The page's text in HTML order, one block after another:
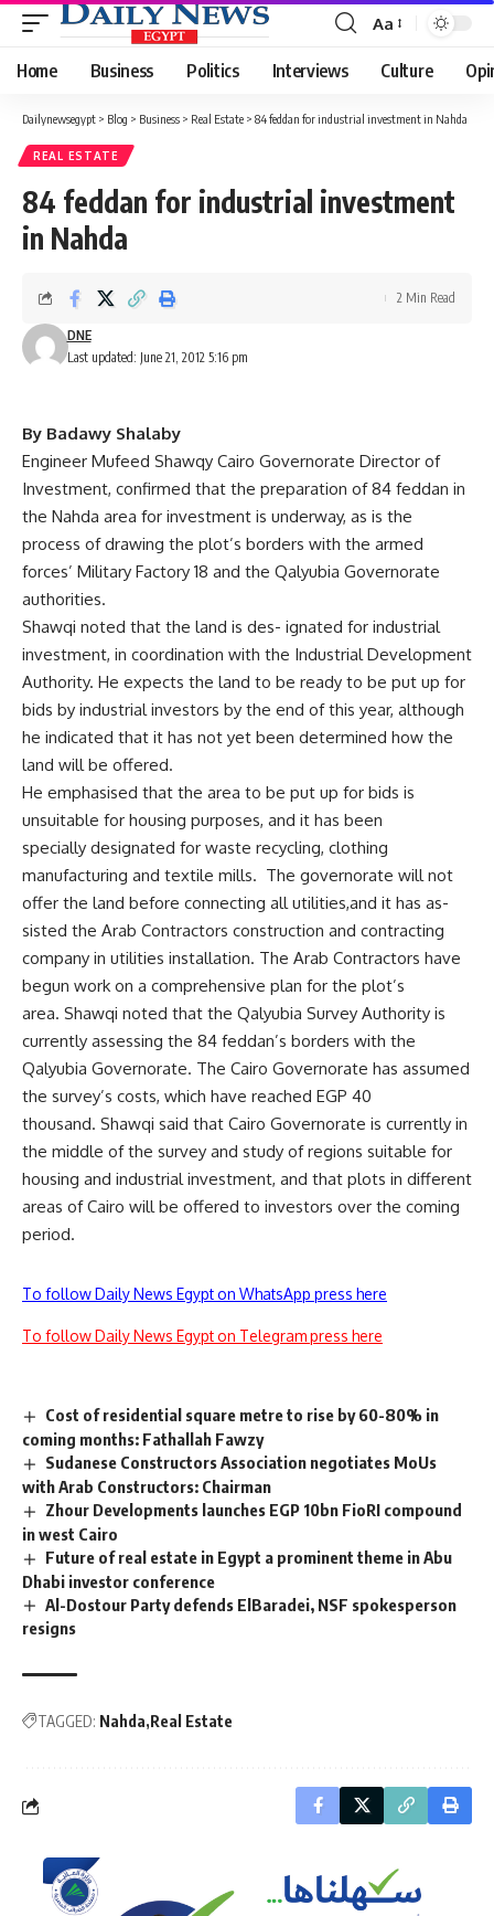
Font
Resizer
Aa
Home Business Politics Interviews Culture
Dailynewsegypt > Blog > Business > Real Estate > 84 feddan for industrial investment in Nahda
REAL ESTATE
84 feddan for industrial investment
in Nahda
Last updated: June 21, 2012 5:16 pm
DNE
2 Min Read
By Badawy Shalaby
Engineer Mufeed Shawqy Cairo Governorate Director of
Investment, confirmed that the preparation of 84 feddan in
the Nahda area for investment is underway, as is the
process of drawing the plot’s borders with the armed
forces’ Military Factory 18 and the Qalyubia Governorate
authorities.
Shawqi noted that the land is des- ignated for industrial
investment, in coordination with the Industrial Development
Authority. He expects the land to be ready to be put up for
bids by industrial investors by the end of this year, although
he indicated that it has not yet been determined how the
land will be offered.
He emphasised that the area to be put up for bids is
unsuitable for housing purposes, and it has been
specially designated for waste recycling, clothing
manufacturing and textile mills. The governorate will not
offer the land before connecting all utilities,and it has as-
sisted the Arab Contractors construction and contracting
company in utilities installation. The Arab Contractors have
begun work on a comprehensive plan for the plot’s
area. Shawqi noted that the Qalyubia Survey Authority is
currently assessing the 84 feddan’s borders with the
Qalyubia Governorate. The Cairo Governorate has assumed
the survey’s costs, which have reached EGP 40
thousand. Shawqi said that Cairo Governorate is currently in
the middle of the survey and study of regions suitable for
housing and industrial investment, and that plots in different
areas of Cairo will be offered to investors over the coming
period.
To follow Daily News Egypt on WhatsApp press here
To follow Daily News Egypt on Telegram press here
Cost of residential square metre to rise by 60-80% in
coming months: Fathallah Fawzy
Sudanese Constructors Association negotiates MoUs
with Arab Constructors: Chairman
Zhour Developments launches EGP 10bn FioRI compound
in west Cairo
Future of real estate in Egypt a prominent theme in Abu
Dhabi investor conference
Al-Dostour Party defends ElBaradei, NSF spokesperson
resigns
TAGGED: Nahda Real Estate